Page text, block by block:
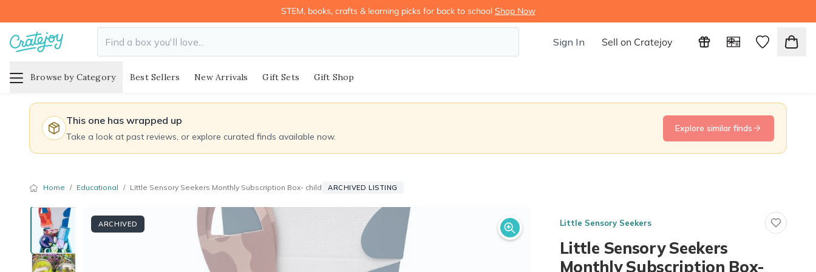
STEM, books, crafts & learning picks for back to school Shop Now
Sign In Sell on Cratejoy
Browse by Category Best Sellers New Arrivals Gift Sets Gift Shop
This one has wrapped up
Take a look at past reviews, or explore curated finds available now.
Explore similar finds
Home / Educational / Little Sensory Seekers Monthly Subscription Box- child ARCHIVED LISTING
ARCHIVED Little Sensory Seekers
Little Sensory Seekers
Monthly Subscription Box-